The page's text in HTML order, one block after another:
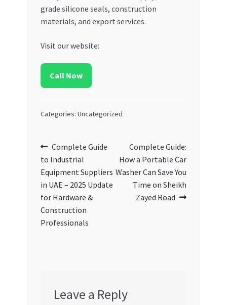
grade silicone seals, construction
materials, and export services.
Visit our website:
Call Now
Categories: Uncategorized
Post
navigation
Previous
post:
Complete Guide
to Industrial
Equipment Suppliers
in UAE – 2025 Update
for Hardware &
Construction
Professionals
Next
post:
Complete Guide:
How a Portable Car
Washer Can Save You
Time on Sheikh
Zayed Road
Leave a Reply